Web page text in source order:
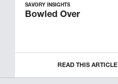
SAVORY INSIGHTS
Bowled Over
READ THIS ARTICLE